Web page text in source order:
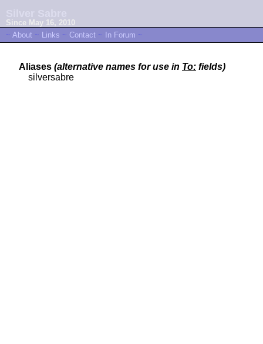
Since May 16, 2010
~ About ~ Links ~ Contact ~ In Forum ~
Aliases (alternative names for use in To: fields)
silversabre